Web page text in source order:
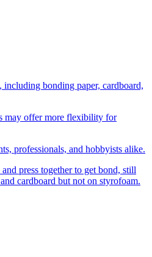
bonding paper, cardboard,
may offer more flexibility for
professionals, and hobbyists alike.
press together to get bond, still
cardboard but not on styrofoam.